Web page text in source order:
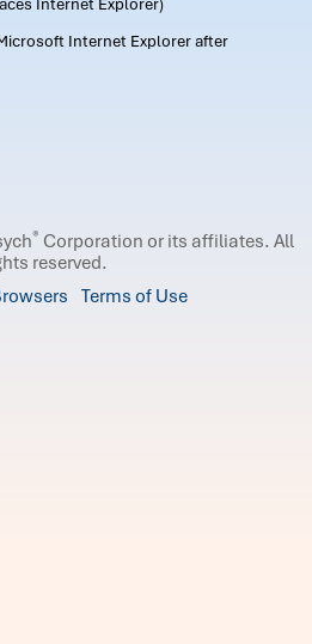
Internet Explorer)
Internet Explorer after
® Corporation or its affiliates. All
reserved.
Terms of Use